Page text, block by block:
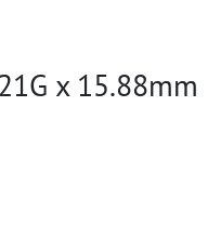
x 15.88mm